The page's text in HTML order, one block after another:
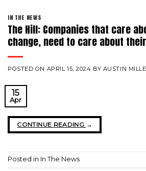
IN THE NEWS
The Hill: Companies that care
change, need to care about
POSTED ON APRIL 15, 2024 BY AUSTIN
15
Apr
CONTINUE READING →
Posted in In The News